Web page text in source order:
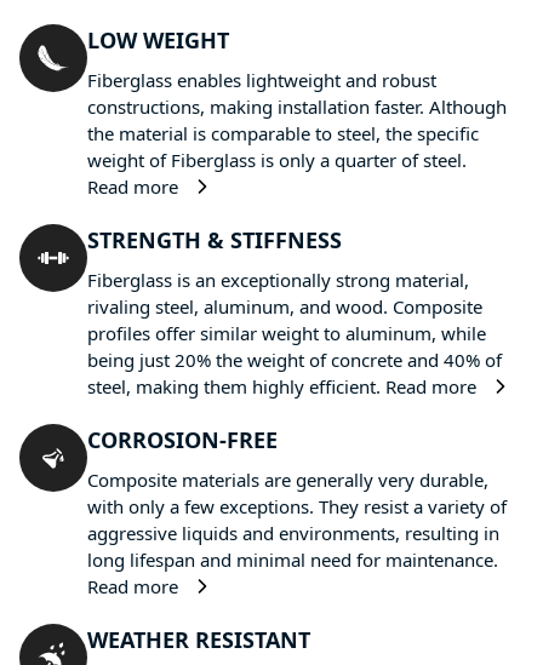
LOW WEIGHT
Fiberglass enables lightweight and robust
constructions, making installation faster. Although
the material is comparable to steel, the specific
weight of Fiberglass is only a quarter of steel.
Read more
STRENGTH & STIFFNESS
Fiberglass is an exceptionally strong material,
rivaling steel, aluminum, and wood. Composite
profiles offer similar weight to aluminum, while
being just 20% the weight of concrete and 40% of
steel, making them highly efficient. Read more
CORROSION-FREE
Composite materials are generally very durable,
with only a few exceptions. They resist a variety of
aggressive liquids and environments, resulting in
long lifespan and minimal need for maintenance.
Read more
WEATHER RESISTANT